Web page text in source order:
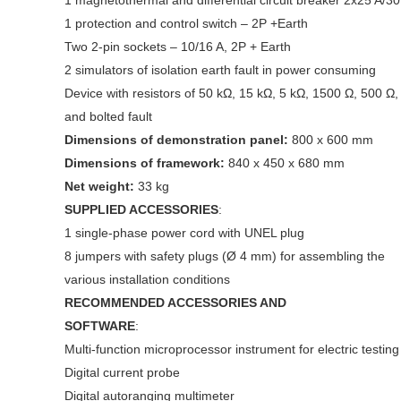
1 protection and control switch – 2P +Earth
Two 2-pin sockets – 10/16 A, 2P + Earth
2 simulators of isolation earth fault in power consuming
Device with resistors of 50 kΩ, 15 kΩ, 5 kΩ, 1500 Ω, 500 Ω,
and bolted fault
Dimensions of demonstration panel: 800 x 600 mm
Dimensions of framework: 840 x 450 x 680 mm
Net weight: 33 kg
SUPPLIED ACCESSORIES:
1 single-phase power cord with UNEL plug
8 jumpers with safety plugs (Ø 4 mm) for assembling the
various installation conditions
RECOMMENDED ACCESSORIES AND
SOFTWARE:
Multi-function microprocessor instrument for electric testing
Digital current probe
Digital autoranging multimeter